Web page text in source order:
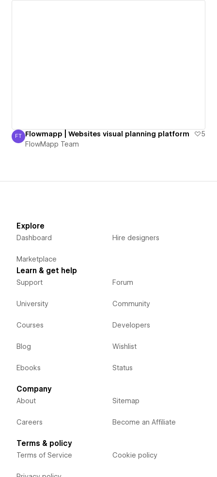
FlowMapp Team
FT Flowmapp | Websites visual planning platform
5
FlowMapp Team
Explore
Dashboard
Marketplace
Hire designers
Learn & get help
Support
University
Courses
Blog
Ebooks
Forum
Community
Developers
Wishlist
Status
Company
About
Careers
Sitemap
Become an Affiliate
Terms & policy
Terms of Service Cookie policy